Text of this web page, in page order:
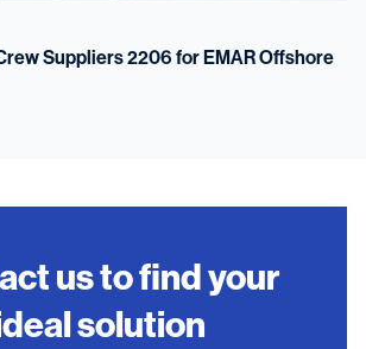
Suppliers 2206 for EMAR Offshore
us to find your
solution